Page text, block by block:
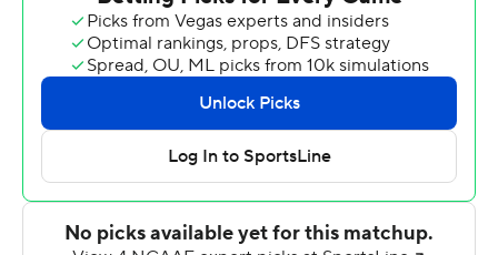
After the game, Maryland coach Mike Locksley said
Tagovailoa will be getting an MRI when the team returns
home to College Park, Maryland.
In his place, Edwards entered the game with Maryland
down 27-24 and immediately started making plays,
scrambling for 10 yards on his first touch of the day.
Although the initial drive ended in a punt, Maryland (5-